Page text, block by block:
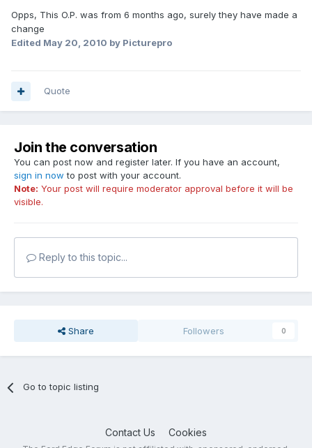
Opps, This O.P. was from 6 months ago, surely they have made a
change
Edited May 20, 2010 by Picturepro
Quote
Join the conversation
You can post now and register later. If you have an account,
sign in now to post with your account.
Note: Your post will require moderator approval before it will be
visible.
Reply to this topic...
Share Followers 0
Go to topic listing
Contact Us Cookies